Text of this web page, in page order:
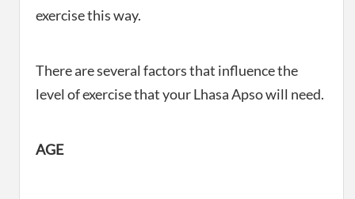
exercise this way.
There are several factors that influence the
level of exercise that your Lhasa Apso will need.
AGE